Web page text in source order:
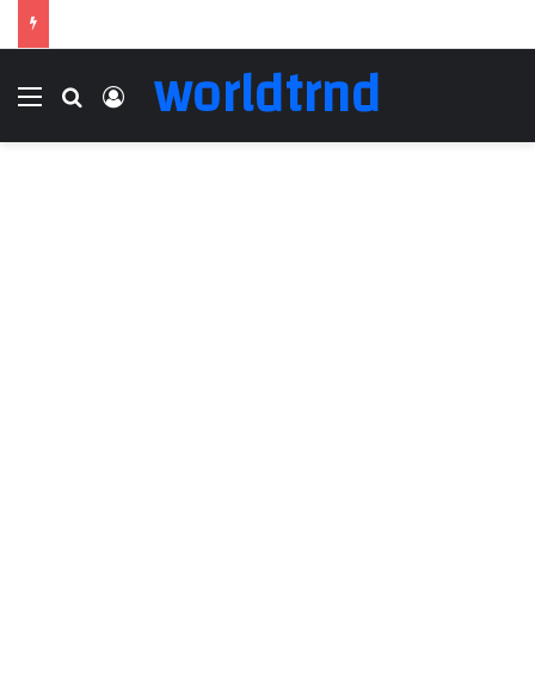
Menu Search for
Log In
worldtrnd